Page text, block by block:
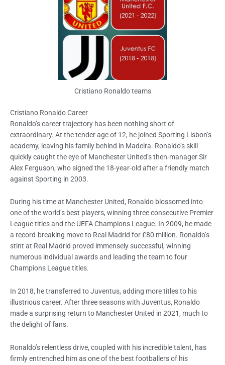
Cristiano Ronaldo teams
Cristiano Ronaldo Career
Ronaldo’s career trajectory has been nothing short of
extraordinary. At the tender age of 12, he joined Sporting Lisbon’s
academy, leaving his family behind in Madeira. Ronaldo’s skill
quickly caught the eye of Manchester United’s then-manager Sir
Alex Ferguson, who signed the 18-year-old after a friendly match
against Sporting in 2003.
During his time at Manchester United, Ronaldo blossomed into
one of the world’s best players, winning three consecutive Premier
League titles and the UEFA Champions League. In 2009, he made
a record-breaking move to Real Madrid for £80 million. Ronaldo’s
stint at Real Madrid proved immensely successful, winning
numerous individual awards and leading the team to four
Champions League titles.
In 2018, he transferred to Juventus, adding more titles to his
illustrious career. After three seasons with Juventus, Ronaldo
made a surprising return to Manchester United in 2021, much to
the delight of fans.
Ronaldo’s relentless drive, coupled with his incredible talent, has
firmly entrenched him as one of the best footballers of his